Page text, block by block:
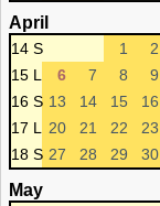
April
14 S 1 2
15 L
6 7 8 9
16 S 13 14 15 16
17 L
20 21 22 23
18 S 27 28 29 30
May